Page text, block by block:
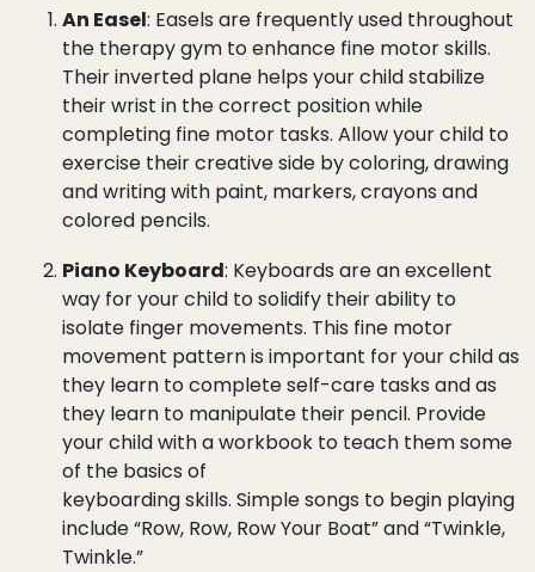
An Easel: Easels are frequently used throughout
the therapy gym to enhance fine motor skills.
Their inverted plane helps your child stabilize
their wrist in the correct position while
completing fine motor tasks. Allow your child to
exercise their creative side by coloring, drawing
and writing with paint, markers, crayons and
colored pencils.
Piano Keyboard: Keyboards are an excellent
way for your child to solidify their ability to
isolate finger movements. This fine motor
movement pattern is important for your child as
they learn to complete self-care tasks and as
they learn to manipulate their pencil. Provide
your child with a workbook to teach them some
of the basics of
keyboarding skills. Simple songs to begin playing
include “Row, Row, Row Your Boat” and “Twinkle,
Twinkle.”